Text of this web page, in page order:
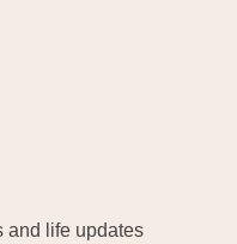
and life updates